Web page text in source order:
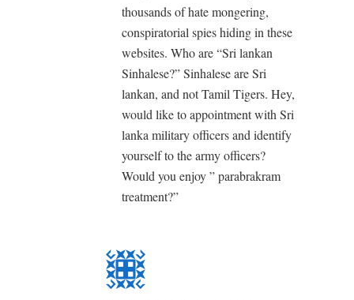
thousands of hate mongering,
conspiratorial spies hiding in these
websites. Who are “Sri lankan
Sinhalese?” Sinhalese are Sri
lankan, and not Tamil Tigers. Hey,
would like to appointment with Sri
lanka military officers and identify
yourself to the army officers?
Would you enjoy ” parabrakram
treatment?”